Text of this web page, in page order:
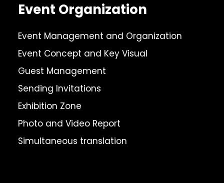
Event Organization
Event Management and Organization
Event Concept and Key Visual
Guest Management
Sending Invitations
Exhibition Zone
Photo and Video Report
Simultaneous translation